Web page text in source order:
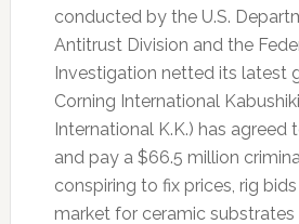
conducted by the U.S.
Antitrust Division and the
Investigation netted its latest
Corning International
International K.K.) has agreed
and pay a $66.5 million
conspiring to fix prices, rig
market for ceramic substrates